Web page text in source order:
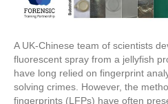
A UK-Chinese team of scientists
fluorescent spray from a jellyfish
have long relied on fingerprint
solving crimes. However, the
fingerprints (LFPs) have often